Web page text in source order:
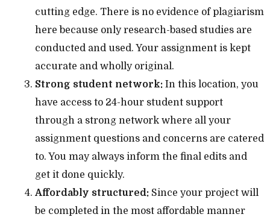
cutting edge. There is no evidence of plagiarism
here because only research-based studies are
conducted and used. Your assignment is kept
accurate and wholly original.
Strong student network: In this location, you
have access to 24-hour student support
through a strong network where all your
assignment questions and concerns are catered
to. You may always inform the final edits and
get it done quickly.
Affordably structured: Since your project will
be completed in the most affordable manner